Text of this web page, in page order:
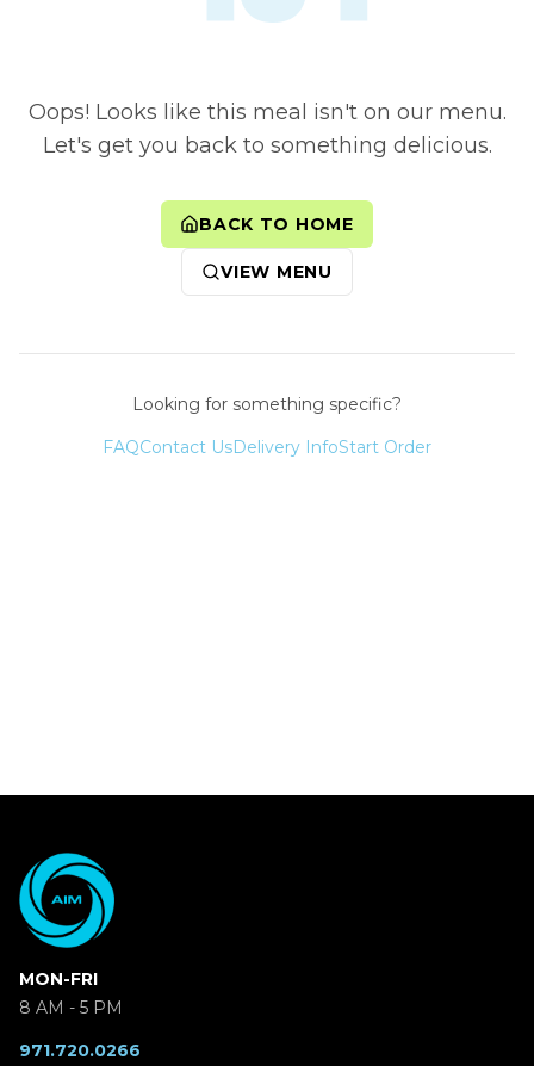
Oops! Looks like this meal isn't on our menu.
Let's get you back to something delicious.
BACK TO HOME
VIEW MENU
Looking for something specific?
FAQContact UsDelivery InfoStart Order
MON-FRI
8 AM - 5 PM
971.720.0266